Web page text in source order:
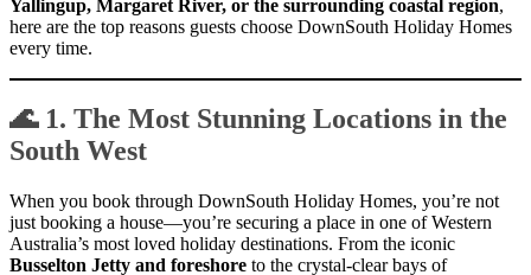
Yallingup, Margaret River, or the surrounding coastal region,
here are the top reasons guests choose DownSouth Holiday Homes
every time.
🌊 1. The Most Stunning Locations in the
South West
When you book through DownSouth Holiday Homes, you’re not
just booking a house—you’re securing a place in one of Western
Australia’s most loved holiday destinations. From the iconic
Busselton Jetty and foreshore to the crystal-clear bays of